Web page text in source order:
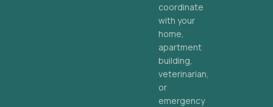
coordinate
with your
home,
apartment
building,
veterinarian,
or
emergency